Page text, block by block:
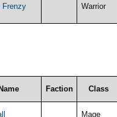
Frenzy Warrior
Faction Class
Mage